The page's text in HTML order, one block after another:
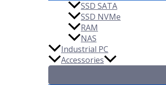
SSD SATA
SSD NVMe
RAM
NAS
Industrial PC
Accessories